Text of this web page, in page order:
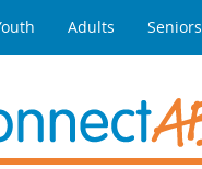
Adults Seniors